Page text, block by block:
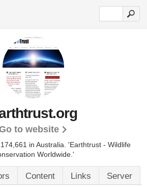
to website
in Australia. 'Earthtrust - Wildlife
Worldwide.'
Content Links Server